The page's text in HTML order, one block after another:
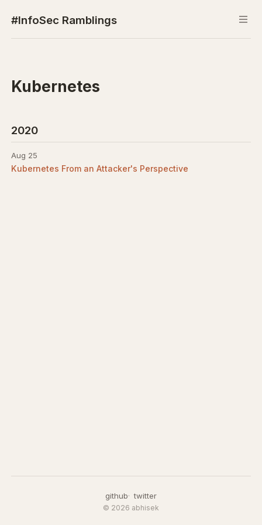
#InfoSec Ramblings
Kubernetes
2020
Aug 25
Kubernetes From an Attacker's Perspective
github twitter
© 2026 abhisek